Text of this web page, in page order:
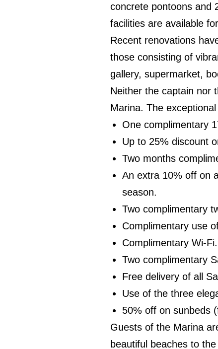
concrete pontoons and
facilities are available
Recent renovations
those consisting of
gallery, supermarket,
Neither the captain nor
Marina. The
One complimentary
Up to 25% discount
Two months
An extra 10% off on
season.
Two complimentary
Complimentary use
Complimentary Wi-Fi.
Two complimentary
Free delivery of all
Use of the three
50% off on sunbeds
Guests of the Marina
beautiful beaches to